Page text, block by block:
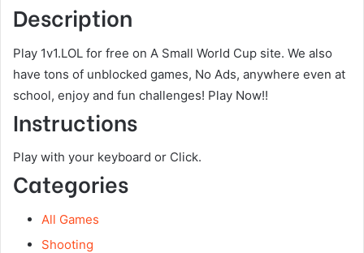
Description
Play 1v1.LOL for free on A Small World Cup site. We also
have tons of unblocked games, No Ads, anywhere even at
school, enjoy and fun challenges! Play Now!!
Instructions
Play with your keyboard or Click.
Categories
All Games
Shooting